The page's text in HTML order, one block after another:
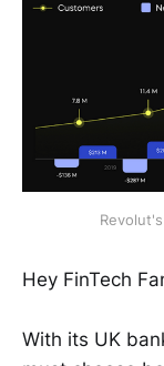
Hey FinTech
With its UK